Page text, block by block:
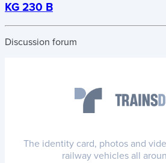
KG 230 B
Discussion forum
The identity card, photos and
railway vehicles all